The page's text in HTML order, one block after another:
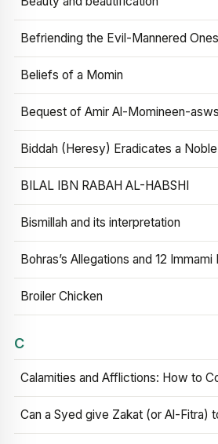
Befriending the Evil-Mannered Ones
Beliefs of a Momin
Bequest of Amir Al-Momineen-asws
Biddah (Heresy) Eradicates a Noble
BILAL IBN RABAH AL-HABSHI
Bismillah and its interpretation
Bohras’s Allegations and 12 Immami
Broiler Chicken
C
Calamities and Afflictions: How to
Can a Syed give Zakat (or Al-Fitra)